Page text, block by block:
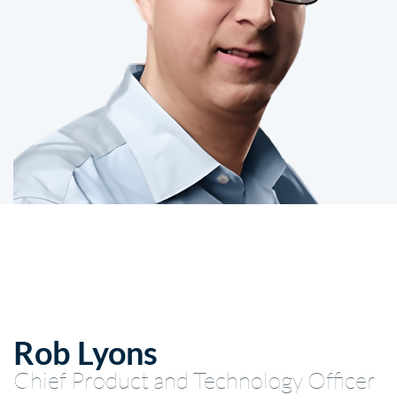
Rob Lyons
Chief Product and Technology Officer